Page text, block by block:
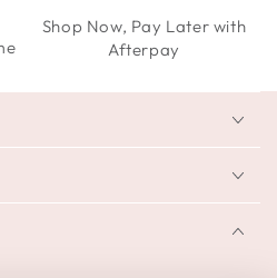
Shop Now, Pay Later with
Afterpay